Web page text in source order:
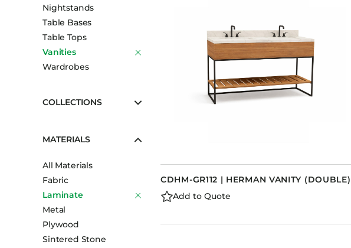
Nightstands
Table Bases
Table Tops
Vanities
Wardrobes
COLLECTIONS
MATERIALS
All Materials
Fabric
Laminate
Metal
Plywood
Sintered Stone
CDHM-GR112 | HERMAN VANITY (DOUBLE)
Add to Quote